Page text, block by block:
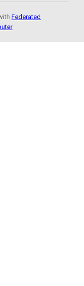
Federated